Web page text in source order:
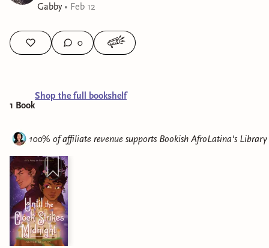
Gabby• Feb 12
0
1 Book
Shop the full bookshelf
100% of affiliate revenue supports Bookish AfroLatina's Library